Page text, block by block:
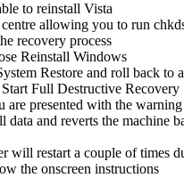
to reinstall Vista
allowing you to run
recovery process
Reinstall Windows
Restore and roll back
Full Destructive Recovery
presented with the
data and reverts the
will restart a couple of
the onscreen instructions